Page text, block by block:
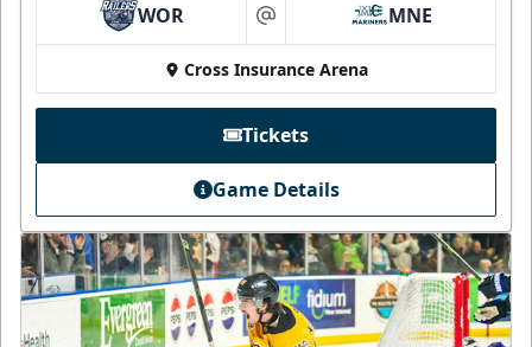
WOR at MNE
Cross Insurance Arena
Tickets
Game Details